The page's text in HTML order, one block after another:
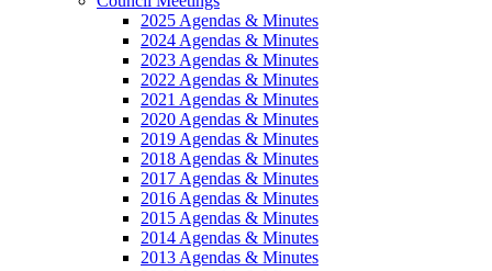
2025 Agendas & Minutes
2024 Agendas & Minutes
2023 Agendas & Minutes
2022 Agendas & Minutes
2021 Agendas & Minutes
2020 Agendas & Minutes
2019 Agendas & Minutes
2018 Agendas & Minutes
2017 Agendas & Minutes
2016 Agendas & Minutes
2015 Agendas & Minutes
2014 Agendas & Minutes
2013 Agendas & Minutes